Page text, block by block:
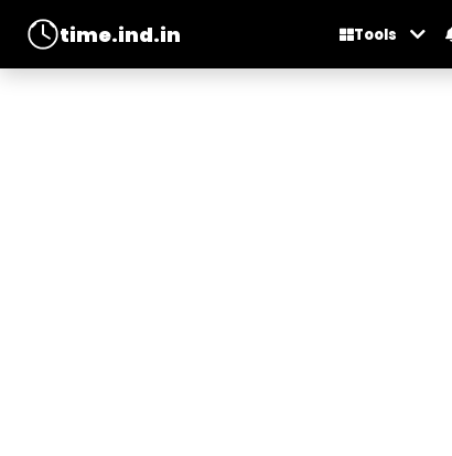
time.ind.in Tools